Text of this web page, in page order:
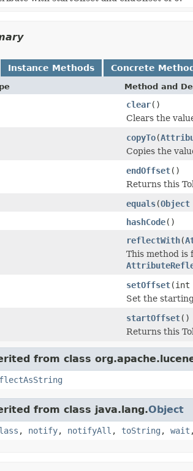
Instance Methods Concrete
Method and
clear()
Clears the
copyTo(
Copies the
endOffset()
Returns this
equals(Object
hashCode()
reflectWith(
This method is
setOffset(int
Set the
startOffset()
Returns this
from class
from class java.lang.Object
, notify, notifyAll , toString , wait